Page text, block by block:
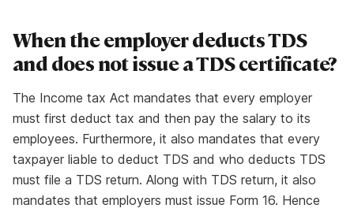
When the employer deducts TDS
and does not issue a TDS certificate?
The Income tax Act mandates that every employer
must first deduct tax and then pay the salary to its
employees. Furthermore, it also mandates that every
taxpayer liable to deduct TDS and who deducts TDS
must file a TDS return. Along with TDS return, it also
mandates that employers must issue Form 16. Hence